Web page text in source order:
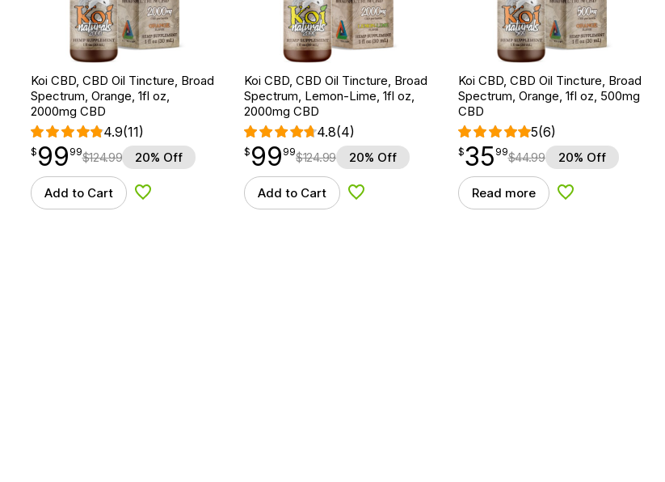
Koi CBD, CBD Oil Tincture, Broad
Spectrum, Orange, 1fl oz,
2000mg CBD
4.9(11)
$99.99
$ 99
point 99$124.99 20% Off
Add to Cart Add to Wishlist
Koi CBD, CBD Oil Tincture, Broad
Spectrum, Lemon-Lime, 1fl oz,
2000mg CBD
4.8(4)
$99.99
$ 99
point 99$124.99 20% Off
Add to Cart Add to Wishlist
Koi CBD, CBD Oil Tincture, Broad
Spectrum, Orange, 1fl oz, 500mg
CBD
5(6)
$35.99
$35
point 99$44.99 20% Off
Read more Add to Wishlist